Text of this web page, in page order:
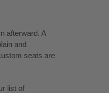
afterward. A
and
seats are
list of